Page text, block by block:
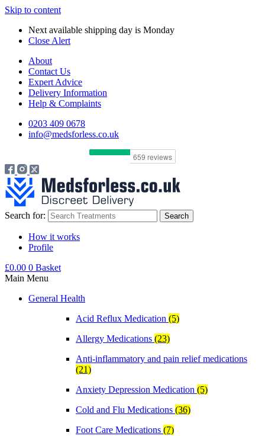
Skip to content
Next available shipping day is Monday
Close Alert
About
Contact Us
Expert Advice
Delivery Information
Help & Complaints
0203 409 0678
info@medsforless.co.uk
Search for:
How it works
Profile
£0.00 0 Basket
Main Menu
General Health
Acid Reflux Medication (5)
Allergy Medications (23)
Anti-inflammatory and pain relief medications
(21)
Anxiety Depression Medication (5)
Cold and Flu Medications (36)
Foot Care Medications (7)